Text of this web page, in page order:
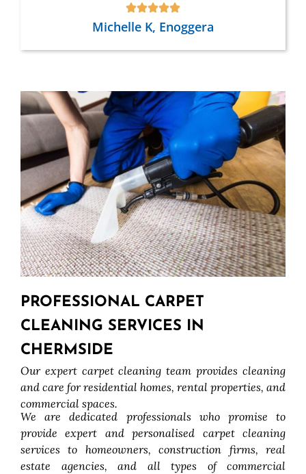
Michelle K, Enoggera
PROFESSIONAL CARPET
CLEANING SERVICES IN
CHERMSIDE
Our expert carpet cleaning team provides cleaning
and care for residential homes, rental properties, and
commercial spaces.
We are dedicated professionals who promise to
provide expert and personalised carpet cleaning
services to homeowners, construction firms, real
estate agencies, and all types of commercial